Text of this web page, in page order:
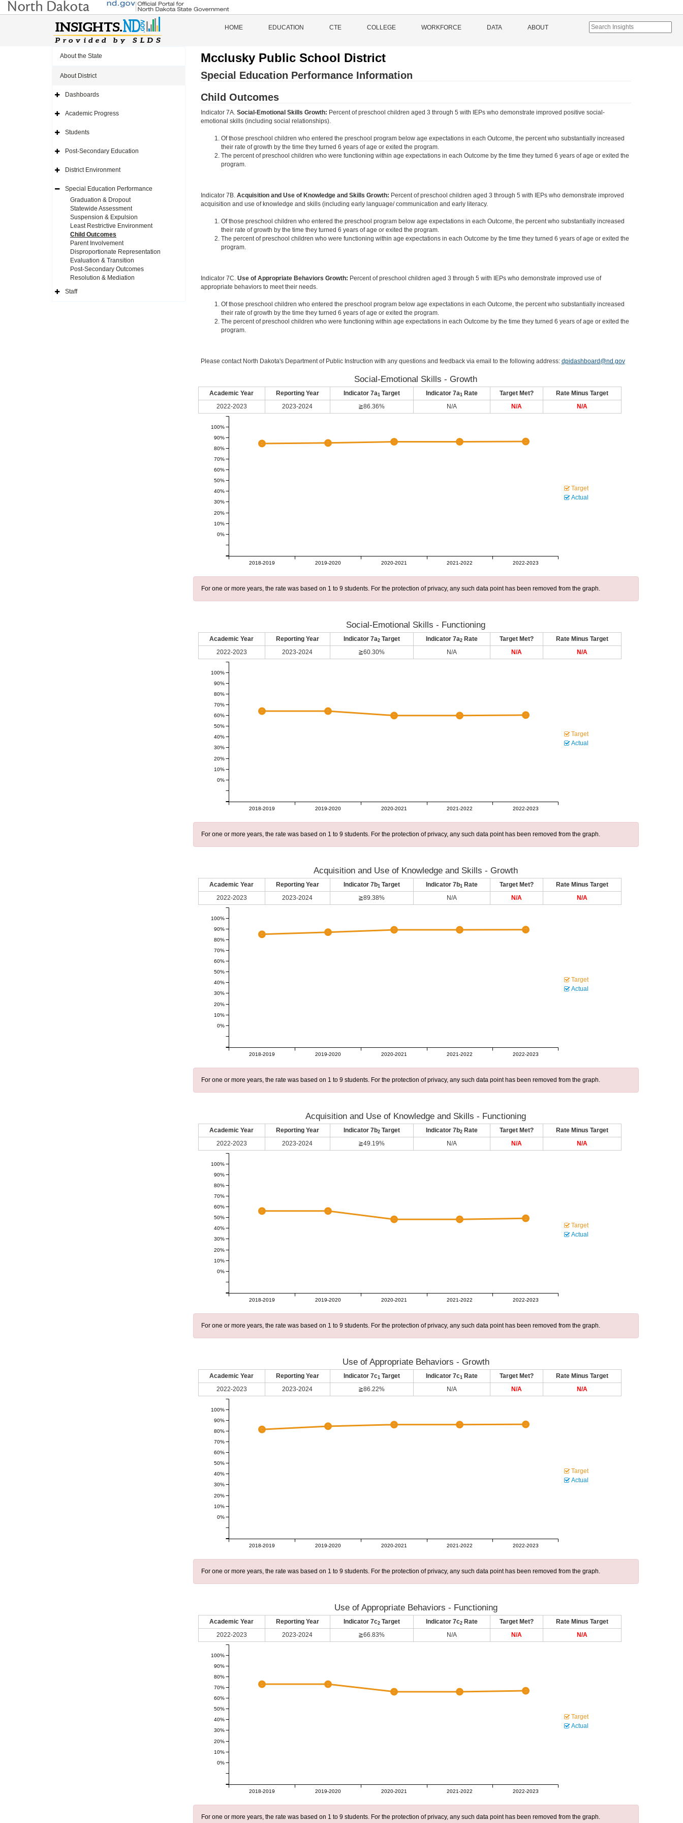
HOME EDUCATION CTE COLLEGE WORKFORCE DATA ABOUT
About the State
About District
Expand
Navigation
Icon
Dashboards
Expand
Navigation
Icon
Academic Progress
Expand
Navigation
Icon
Students
Expand
Navigation
Icon
Post-Secondary Education
Expand
Navigation
Icon
District Environment
Expand
Special Education Performance
Graduation & Dropout
Statewide Assessment
Suspension & Expulsion
Least Restrictive Environment
Child Outcomes
Parent Involvement
Disproportionate Representation
Evaluation & Transition
Post-Secondary Outcomes
Resolution & Mediation
Expand
Staff
Mcclusky Public School District
Special Education Performance Information
Child Outcomes
Indicator 7A. Social-Emotional Skills Growth: Percent of preschool children aged 3 through 5 with IEPs who demonstrate improved positive social-
emotional skills (including social relationships).
Of those preschool children who entered the preschool program below age expectations in each Outcome, the percent who substantially increased
their rate of growth by the time they turned 6 years of age or exited the program.
The percent of preschool children who were functioning within age expectations in each Outcome by the time they turned 6 years of age or exited the
program.
Indicator 7B. Acquisition and Use of Knowledge and Skills Growth: Percent of preschool children aged 3 through 5 with IEPs who demonstrate improved
acquisition and use of knowledge and skills (including early language/ communication and early literacy.
Of those preschool children who entered the preschool program below age expectations in each Outcome, the percent who substantially increased
their rate of growth by the time they turned 6 years of age or exited the program.
The percent of preschool children who were functioning within age expectations in each Outcome by the time they turned 6 years of age or exited the
program.
Indicator 7C. Use of Appropriate Behaviors Growth: Percent of preschool children aged 3 through 5 with IEPs who demonstrate improved use of
appropriate behaviors to meet their needs.
Of those preschool children who entered the preschool program below age expectations in each Outcome, the percent who substantially increased
their rate of growth by the time they turned 6 years of age or exited the program.
The percent of preschool children who were functioning within age expectations in each Outcome by the time they turned 6 years of age or exited the
program.
Please contact North Dakota's Department of Public Instruction with any questions and feedback via email to the following address: dpidashboard@nd.gov
Social-Emotional Skills - Growth
Academic Year Reporting Year Indicator 7a1 Target Indicator 7a1 Rate Target Met?
Rate Minus Target
2022-2023
2023-2024 ≧86.36% N/A N/A N/A
2018-2019 2019-2020 2020-2021 2021-2022 2022-2023
0%
10%
20%
30%
40%
50%
60%
70%
80%
90%
100%
Target
Actual
For one or more years, the rate was based on 1 to 9 students. For the protection of privacy, any such data point has been removed from the graph.
Social-Emotional Skills - Functioning
Academic Year Reporting Year Indicator 7a2Target Indicator 7a2Rate Target Met?
Rate Minus Target
2022-2023
2023-2024 ≧60.30% N/A N/A N/A
2018-2019 2019-2020 2020-2021 2021-2022 2022-2023
60%
0%
10%
20%
30%
40%
50%
70%
80%
90%
100%
Target
Actual
For one or more years, the rate was based on 1 to 9 students. For the protection of privacy, any such data point has been removed from the graph.
Acquisition and Use of Knowledge and Skills - Growth
Academic Year Reporting Year Indicator 7b1 Target Indicator 7b1 Rate Target Met?
Rate Minus Target
2022-2023
2023-2024 ≧89.38% N/A N/A N/A
2018-2019 2019-2020 2020-2021 2021-2022 2022-2023
0%
10%
20%
30%
40%
50%
60%
70%
80%
90%
100%
Target
Actual
For one or more years, the rate was based on 1 to 9 students. For the protection of privacy, any such data point has been removed from the graph.
Acquisition and Use of Knowledge and Skills - Functioning
Academic Year Reporting Year Indicator 7b2Target Indicator 7b2Rate Target Met?
Rate Minus Target
2022-2023
2023-2024 ≧49.19% N/A N/A N/A
2018-2019 2019-2020 2020-2021 2021-2022 2022-2023
50%
0%
10%
20%
30%
40%
60%
70%
80%
90%
100%
Target
Actual
For one or more years, the rate was based on 1 to 9 students. For the protection of privacy, any such data point has been removed from the graph.
Use of Appropriate Behaviors - Growth
Academic Year Reporting Year Indicator 7c1 Target Indicator 7c1 Rate Target Met?
Rate Minus Target
2022-2023
2023-2024 ≧86.22% N/A N/A N/A
2018-2019 2019-2020 2020-2021 2021-2022 2022-2023
0%
10%
20%
30%
40%
50%
60%
70%
80%
90%
100%
Target
Actual
For one or more years, the rate was based on 1 to 9 students. For the protection of privacy, any such data point has been removed from the graph.
Use of Appropriate Behaviors - Functioning
Academic Year Reporting Year Indicator 7c2Target Indicator 7c2Rate Target Met?
Rate Minus Target
2022-2023
2023-2024 ≧66.83% N/A N/A N/A
2018-2019 2019-2020 2020-2021 2021-2022 2022-2023
70%
0%
10%
20%
30%
40%
50%
60%
80%
90%
100%
Target
Actual
For one or more years, the rate was based on 1 to 9 students. For the protection of privacy, any such data point has been removed from the graph.